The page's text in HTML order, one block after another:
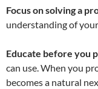
Focus on solving a
understanding of
Educate before you
can use. When you
becomes a natural